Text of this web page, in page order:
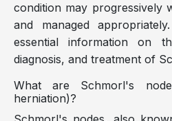
condition may progressively
and managed
essential information on
diagnosis, and treatment of
What are Schmorl's
herniation)?